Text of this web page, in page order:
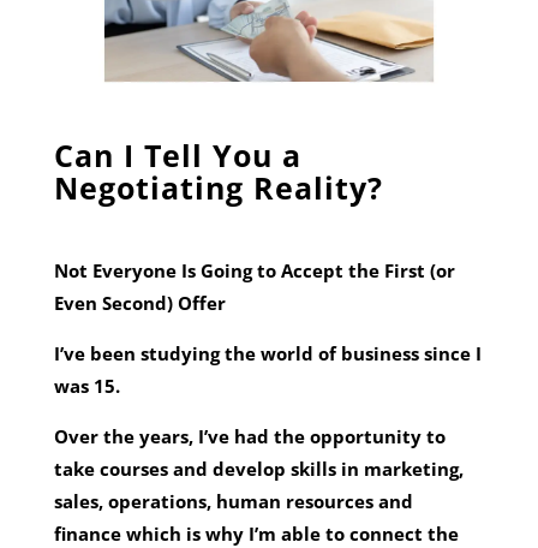
Can I Tell You a
Negotiating Reality?
Not Everyone Is Going to Accept the First (or
Even Second) Offer
I’ve been studying the world of business since I
was 15.
Over the years, I’ve had the opportunity to
take courses and develop skills in marketing,
sales, operations, human resources and
finance which is why I’m able to connect the